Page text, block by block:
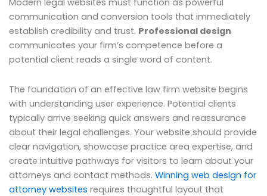
Modern legal websites must function as powerful
communication and conversion tools that immediately
establish credibility and trust. Professional design
communicates your firm’s competence before a
potential client reads a single word of content.
The foundation of an effective law firm website begins
with understanding user experience. Potential clients
typically arrive seeking quick answers and reassurance
about their legal challenges. Your website should provide
clear navigation, showcase practice area expertise, and
create intuitive pathways for visitors to learn about your
attorneys and contact methods. Winning web design for
attorney websites requires thoughtful layout that